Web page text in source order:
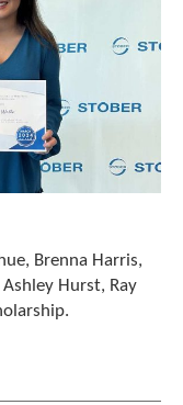
Brenna Harris,
Hurst, Ray